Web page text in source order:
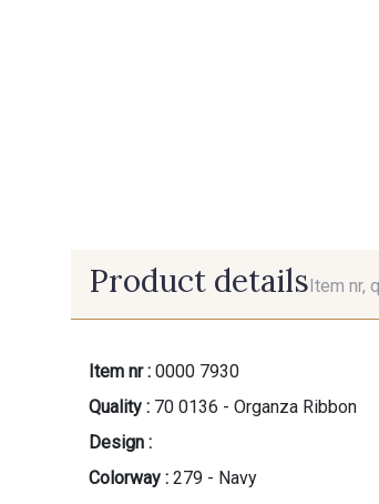
Product details Item nr,
Item nr : 0000 7930
Quality : 70 0136 - Organza Ribbon
Design :
Colorway : 279 - Navy